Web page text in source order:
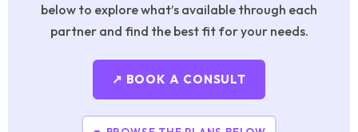
below to explore what’s available through each
partner and find the best fit for your needs.
↗ BOOK A CONSULT